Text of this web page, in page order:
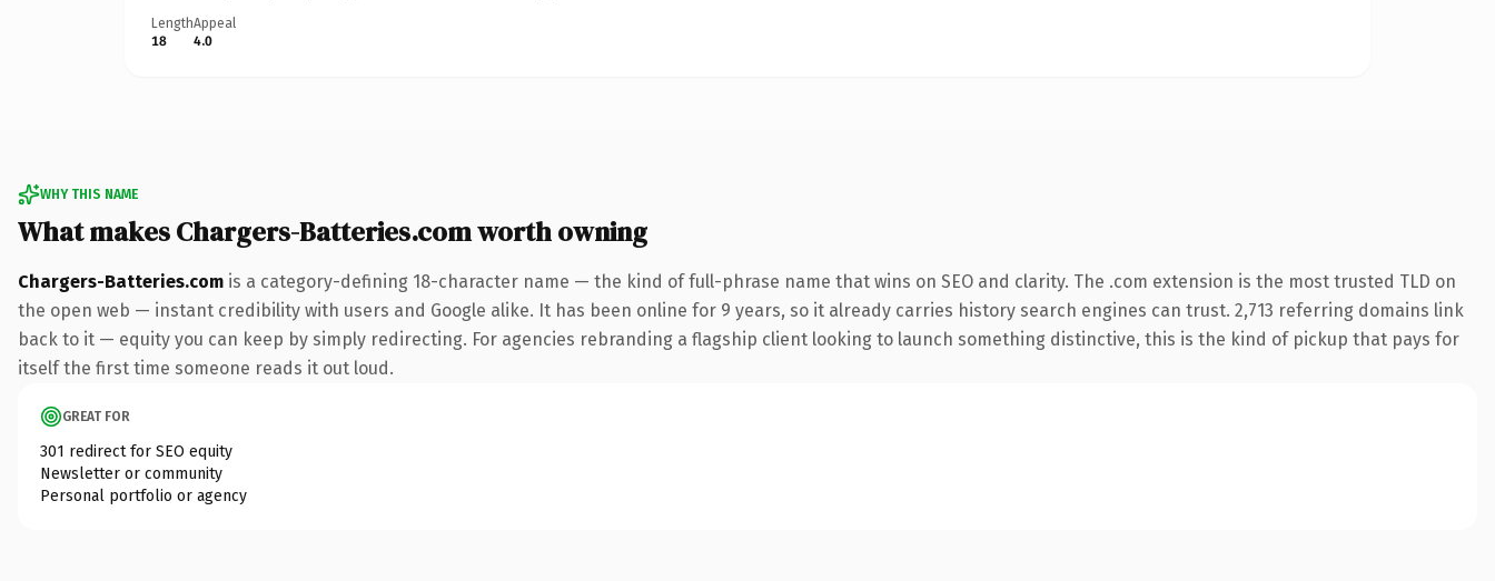
Length
18
Appeal
4.0
WHY THIS NAME
What makes Chargers-Batteries.com worth owning
Chargers-Batteries.com is a category-defining 18-character name — the kind of full-phrase name that wins on SEO and clarity. The .com extension is the most trusted TLD on
the open web — instant credibility with users and Google alike. It has been online for 9 years, so it already carries history search engines can trust. 2,713 referring domains link
back to it — equity you can keep by simply redirecting. For agencies rebranding a flagship client looking to launch something distinctive, this is the kind of pickup that pays for
itself the first time someone reads it out loud.
GREAT FOR
301 redirect for SEO equity
Newsletter or community
Personal portfolio or agency